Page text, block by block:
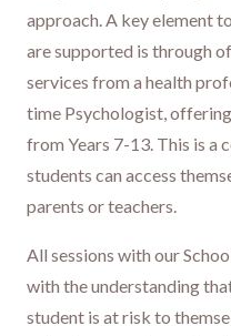
approach. A key element
are supported is through
services from a health
time Psychologist,
from Years 7-13. This is a
students can access
parents or teachers.
All sessions with our
with the understanding
student is at risk to